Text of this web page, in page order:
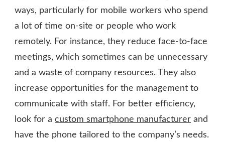
ways, particularly for mobile workers who spend
a lot of time on-site or people who work
remotely. For instance, they reduce face-to-face
meetings, which sometimes can be unnecessary
and a waste of company resources. They also
increase opportunities for the management to
communicate with staff. For better efficiency,
look for a custom smartphone manufacturer and
have the phone tailored to the company’s needs.